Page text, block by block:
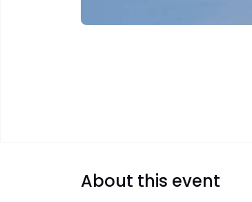
About this event